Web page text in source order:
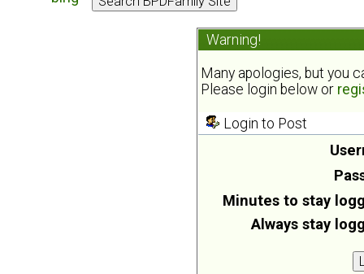
Warning!
Many apologies, but you
Please login below or
Login to Post
Minutes to stay
Always stay